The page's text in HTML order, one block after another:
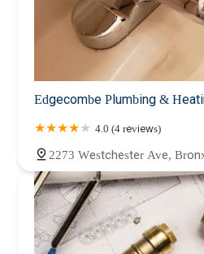
Edgecombe Plumbing &
4.0 (4 reviews)
2273 Westchester Ave,